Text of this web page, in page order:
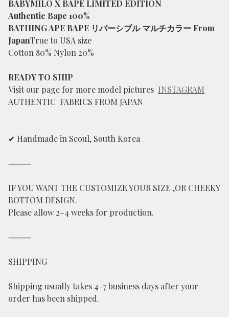
BABYMILO X BAPE LIMITED EDITION
Authentic Bape 100%
BATHING APE BAPE リバーシブル マルチカラー From
JapanTrue to USA size
Cotton 80% Nylon 20%
READY TO SHIP
Visit our page for more model pictures INSTAGRAM
AUTHENTIC FABRICS FROM JAPAN
✔ Handmade in Seoul, South Korea
⸻
IF YOU WANT THE CUSTOMIZE YOUR SIZE ,OR CHEEKY
BOTTOM DESIGN.
Please allow 2–4 weeks for production.
⸻
SHIPPING
Shipping usually takes 4–7 business days after your
order has been shipped.